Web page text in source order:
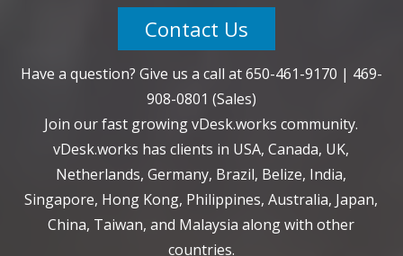
Contact Us
Have a question? Give us a call at650-461-9170 | 469-
908-0801 (Sales)
Join our fast growing vDesk.works community.
vDesk.works has clients in USA, Canada, UK,
Netherlands, Germany, Brazil, Belize, India,
Singapore, Hong Kong, Philippines, Australia, Japan,
China, Taiwan, and Malaysia along with other
countries.